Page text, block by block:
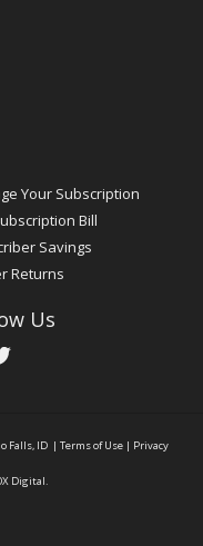
Your Subscription
Bill
Savings
Returns
Us
Falls, ID | Terms of Use | Privacy
Digital.